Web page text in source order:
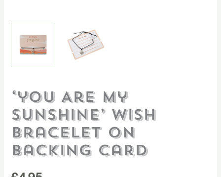
‘you Are My
Sunshine’ Wish
Bracelet On
Backing Card